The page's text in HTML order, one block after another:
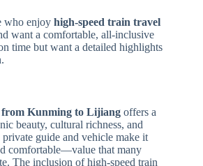
who enjoy high-speed train travel
want a comfortable, all-inclusive
time but want a detailed highlights
Kunming to Lijiang offers a
beauty, cultural richness, and
guide and vehicle make it
comfortable—value that many
The inclusion of high-speed train